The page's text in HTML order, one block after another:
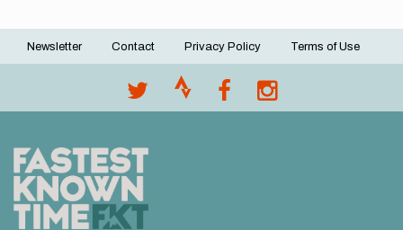
Footer
Newsletter Contact Privacy Policy Terms of Use